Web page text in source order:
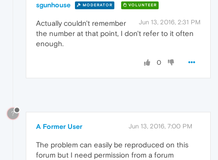
sgunhouse MODERATOR VOLUNTEER
Jun 13, 2016, 2:31 PM
Actually couldn't remember
the number at that point, I don't refer to it often
enough.
0
?
A Former User Jun 13, 2016, 7:00 PM
The problem can easily be reproduced on this
forum but I need permission from a forum